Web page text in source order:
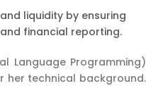
liquidity by ensuring
financial reporting.
Language Programming)
her technical background.